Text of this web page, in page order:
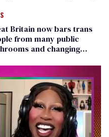
Britain now bars trans
from many public
and changing